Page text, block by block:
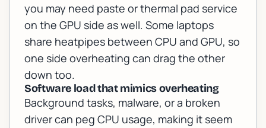
you may need paste or thermal pad service
on the GPU side as well. Some laptops
share heatpipes between CPU and GPU, so
one side overheating can drag the other
down too.
Software load that mimics overheating
Background tasks, malware, or a broken
driver can peg CPU usage, making it seem